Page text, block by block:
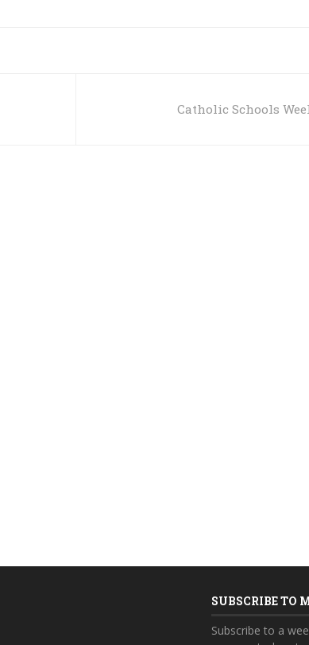
Catholic Schools
SUBSCRIBE TO
Subscribe to a